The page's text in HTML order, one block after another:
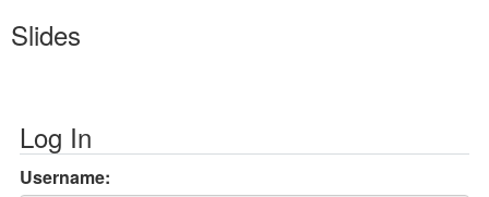
Slides
Log In
Username: